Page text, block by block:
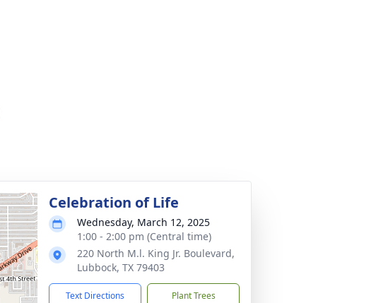
Celebration of Life
Wednesday, March 12, 2025
1:00 - 2:00 pm (Central time)
220 North M.l. King Jr. Boulevard,
Lubbock, TX 79403
Text Directions Plant Trees